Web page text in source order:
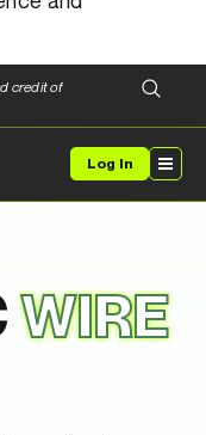
credit of
Log In
WIRE